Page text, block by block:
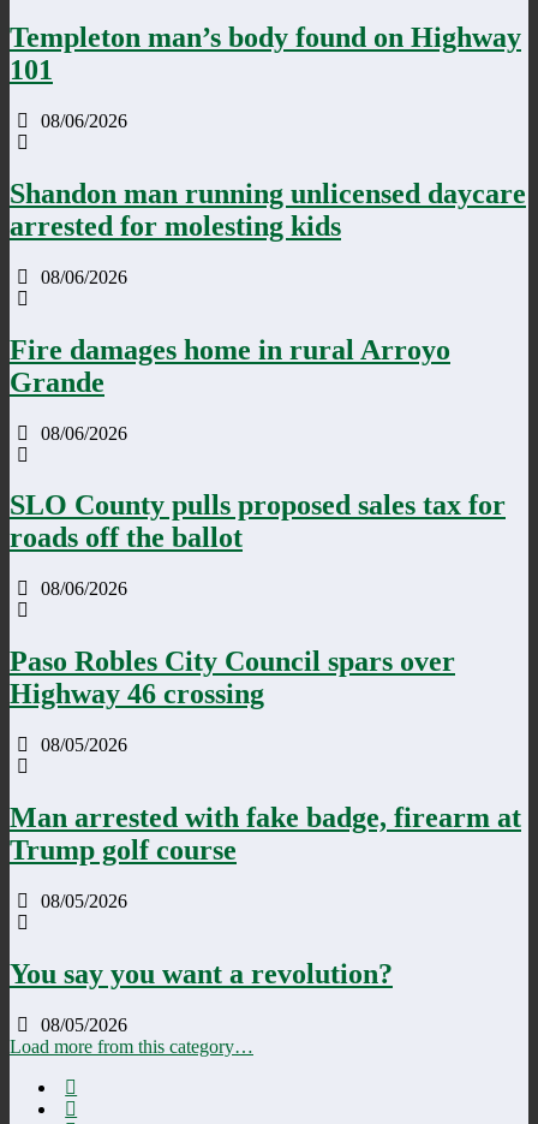
Templeton man’s body found on Highway
101
08/06/2026
Shandon man running unlicensed daycare
arrested for molesting kids
08/06/2026
Fire damages home in rural Arroyo
Grande
08/06/2026
SLO County pulls proposed sales tax for
roads off the ballot
08/06/2026
Paso Robles City Council spars over
Highway 46 crossing
08/05/2026
Man arrested with fake badge, firearm at
Trump golf course
08/05/2026
You say you want a revolution?
08/05/2026
Load more from this category…